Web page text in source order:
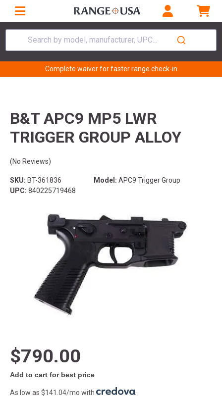
Search by model, manufacturer, UPC...
Complete waiver for faster range check-in
B&T APC9 MP5 LWR
TRIGGER GROUP ALLOY
(No Reviews)
SKU: BT-361836 Model: APC9 Trigger Group
UPC: 840225719468
$790.00
Add to cart for best price
As low as $141.04/mo with